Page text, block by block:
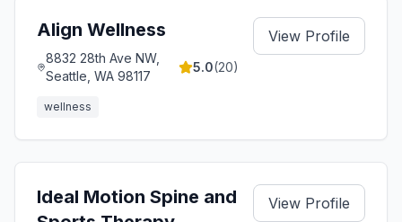
Align Wellness
8832 28th Ave NW,
Seattle, WA 98117
5.0(20)
View Profile
wellness
Ideal Motion Spine and
View Profile